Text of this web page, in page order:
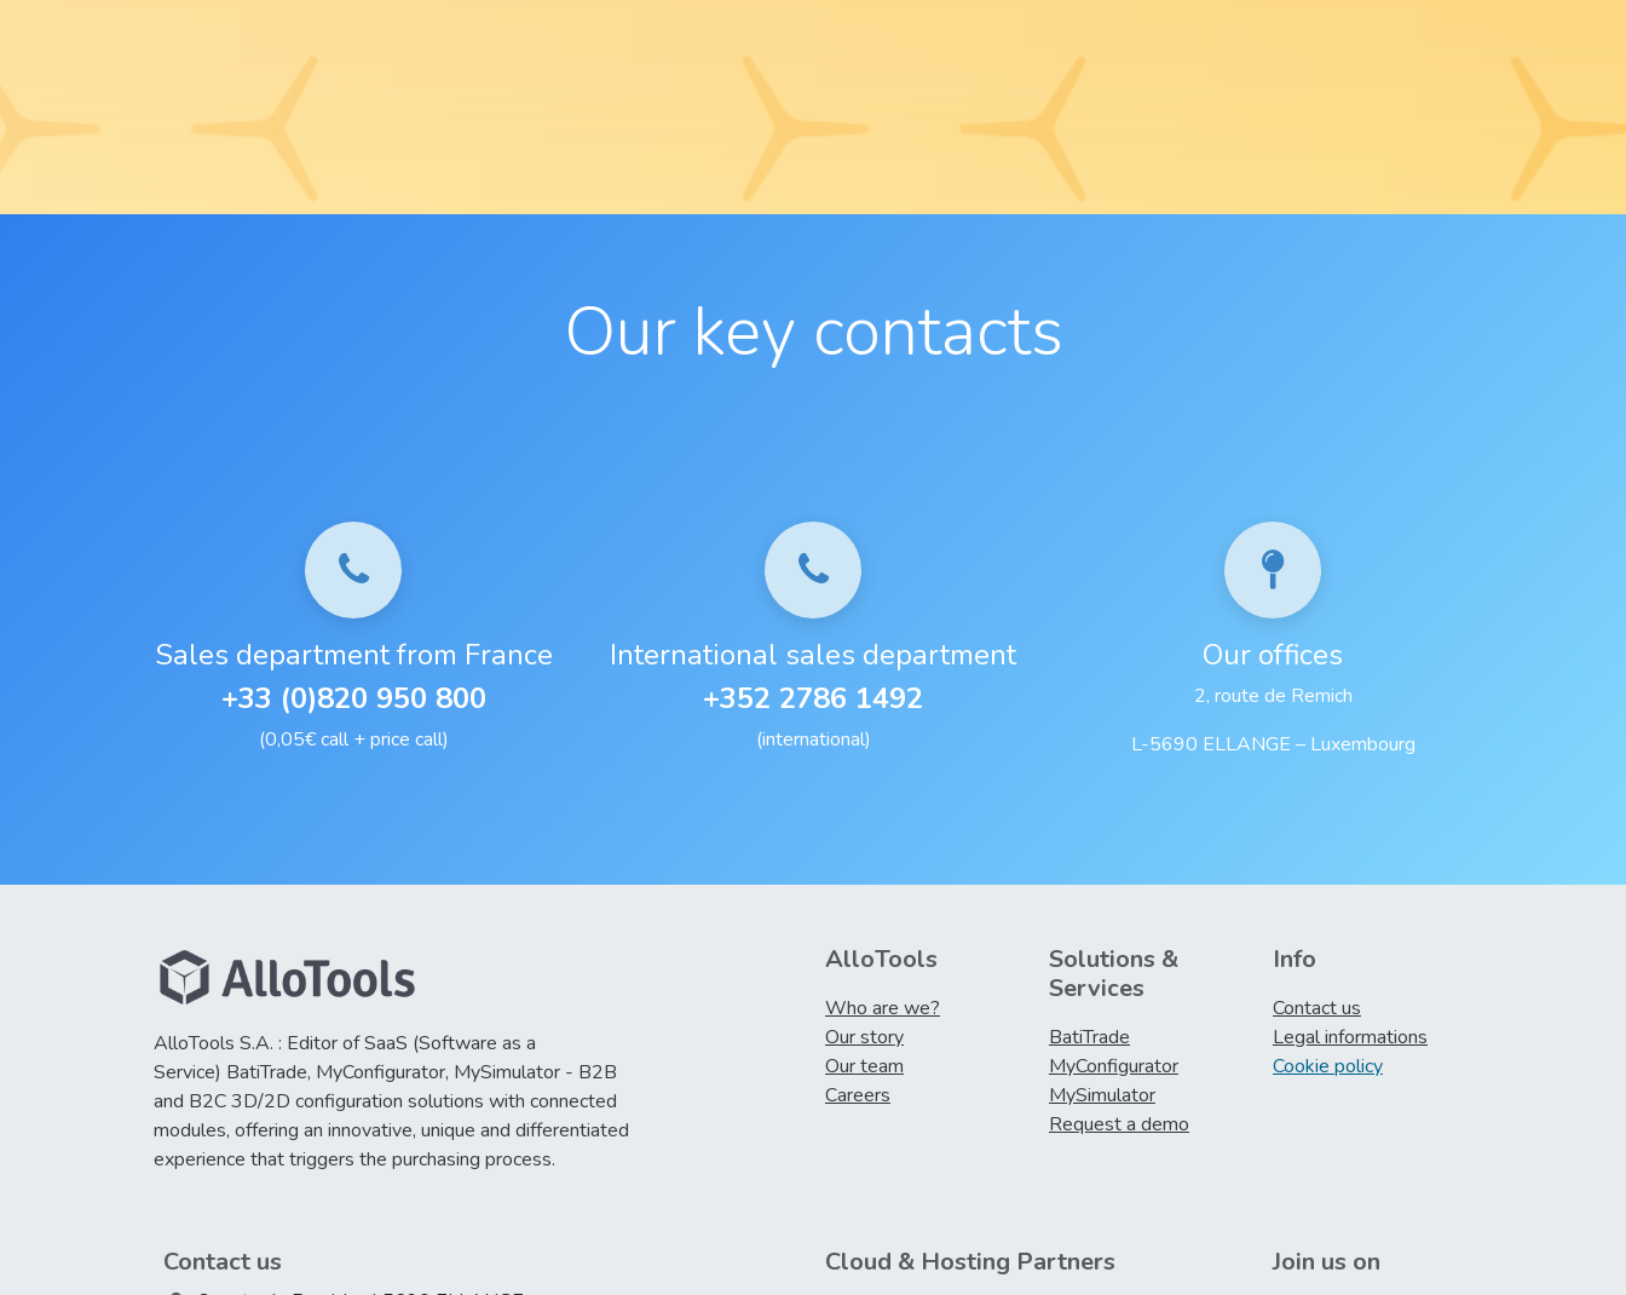
Our key contacts
Sales department from France
+33 (0)820 950 800
(0,05€ call + price call)
International sales department
+352 2786 1492
(international)
Our offices
2, route de Remich
L-5690 ELLANGE – Luxembourg
AlloTools S.A. : Editor of SaaS (Software as a
Service) BatiTrade, MyConfigurator, MySimulator - B2B
and B2C 3D/2D configuration solutions with connected
modules, offering an innovative, unique and differentiated
experience that triggers the purchasing process.
Info
Contact us
Legal informations
Cookie policy
Solutions &
Services
BatiTrade
MyConfigurator
MySimulator
Request a demo
AlloTools
Who are we?
Our story
Our team
Careers
Contact us Join us on
Cloud & Hosting Partners